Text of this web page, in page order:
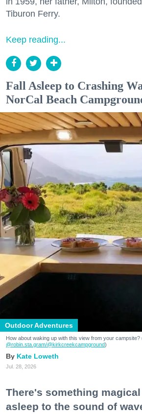
Tiburon Ferry.
Keep reading...
Fall Asleep to Crashing
NorCal Beach
Outdoor Adventures
How about waking up with this view from your
@robin.sta.gram/@kirkcreekcampground)
Kate Loweth
Jul. 28, 2026
There's something
asleep to the sound of